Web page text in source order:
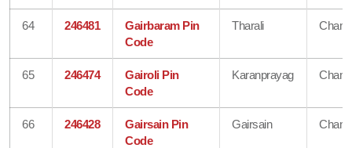
64 246481
Gairbaram Pin
Code
Tharali
65 246474
Gairoli Pin
Code
Karanprayag
66 246428
Gairsain Pin
Code
Gairsain